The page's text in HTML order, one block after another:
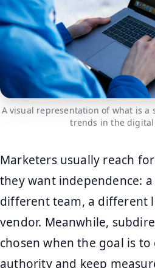
A visual representation of what is
trends in the digital
Marketers usually reach
they want independence:
different team, a different
vendor. Meanwhile,
chosen when the goal is to
authority and keep